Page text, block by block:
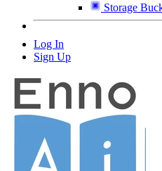
Storage
Log In
Sign Up